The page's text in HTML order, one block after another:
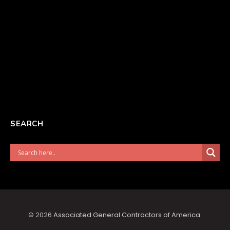
SEARCH
© 2026 Associated General Contractors of America.